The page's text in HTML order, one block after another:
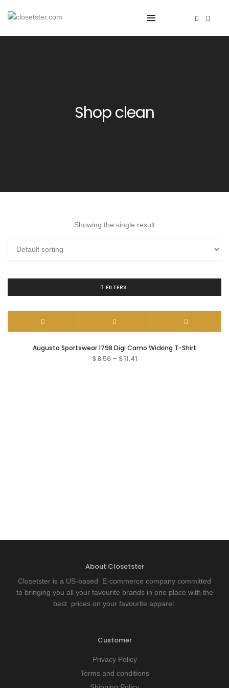
Shop clean
Showing the single result
FILTERS
Augusta Sportswear 1798 Digi Camo Wicking T-Shirt
$8.56– $11.41
About Closetster
Closetster is a US-based E-commerce company committed
to bringing you all your favourite brands in one place with the
best prices on your favourite apparel.
Customer
Privacy Policy
Terms and conditions